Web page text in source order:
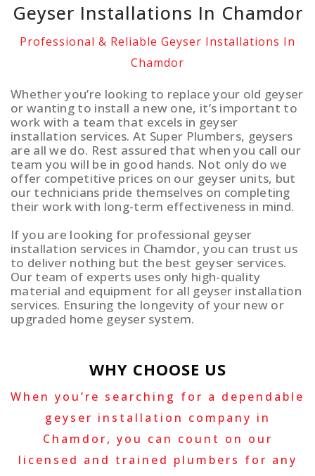
Geyser Installations In Chamdor
Professional & Reliable Geyser Installations In
Chamdor
Whether you’re looking to replace your old geyser
or wanting to install a new one, it’s important to
work with a team that excels in geyser
installation services. At Super Plumbers, geysers
are all we do. Rest assured that when you call our
team you will be in good hands. Not only do we
offer competitive prices on our geyser units, but
our technicians pride themselves on completing
their work with long-term effectiveness in mind.
If you are looking for professional geyser
installation services in Chamdor, you can trust us
to deliver nothing but the best geyser services.
Our team of experts uses only high-quality
material and equipment for all geyser installation
services. Ensuring the longevity of your new or
upgraded home geyser system.
WHY CHOOSE US
When you’re searching for a dependable
geyser installation company in
Chamdor, you can count on our
licensed and trained plumbers for any